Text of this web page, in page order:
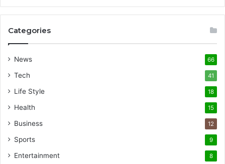
Categories
News 66
Tech 41
Life Style 18
Health 15
Business 12
Sports 9
Entertainment 8